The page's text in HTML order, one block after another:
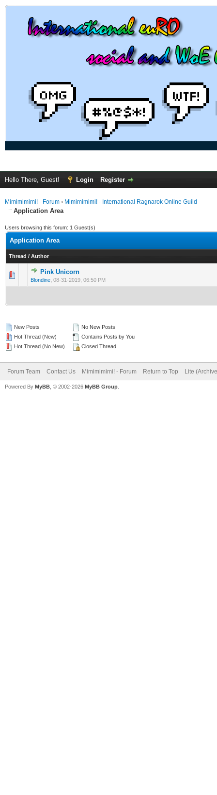
Hello There, Guest! Login Register
Mimimimimi! - Forum › Mimimimimi! - International Ragnarok Online Guild
Application Area
Users browsing this forum: 1 Guest(s)
Application Area
Thread / Author
Pink Unicorn
Blondine 08-31-2019, 06:50 PM
New Posts
Hot Thread (New)
Hot Thread (No New)
No New Posts
Contains Posts by You
Closed Thread
Forum Team Contact Us Mimimimimi! - Forum Return to Top Lite
Powered By MyBB , © 2002-2026 MyBB Group